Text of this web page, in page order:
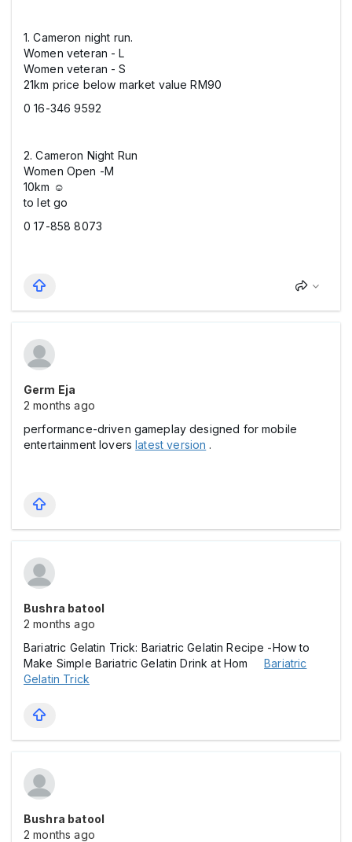
1. Cameron night run.
Women veteran - L
Women veteran - S
21km price below market value RM90
0 16-346 9592
2. Cameron Night Run
Women Open -M
10km ☺️
to let go
0 17-858 8073
Germ Eja
2 months ago
performance-driven gameplay designed for mobile
entertainment loverslatest version .
Bushra batool
2 months ago
Bariatric Gelatin Trick: Bariatric Gelatin Recipe -How to
Make Simple Bariatric Gelatin Drink at HomBariatric
Gelatin Trick
Bushra batool
2 months ago